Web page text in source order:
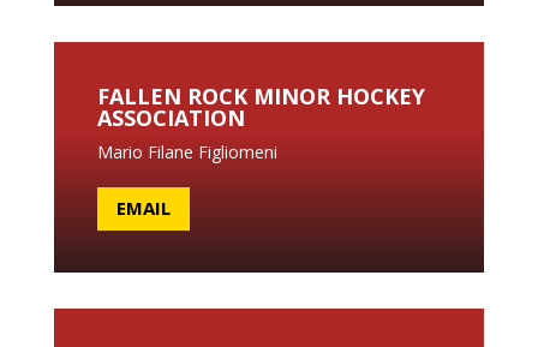
FALLEN ROCK MINOR HOCKEY
ASSOCIATION
Mario Filane Figliomeni
EMAIL